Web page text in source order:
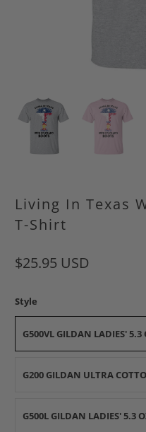
Living In Texas
T-Shirt
$25.95 USD
Style
G500VL GILDAN LADIES' 5.3
G200 GILDAN ULTRA
G500L GILDAN LADIES' 5.3